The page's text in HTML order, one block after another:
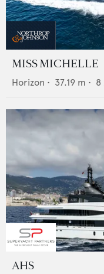
MISS MICHELLE
Horizon • 37.19 m • 8
AHS